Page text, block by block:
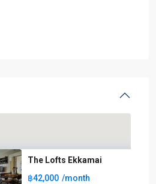
The Lofts Ekkamai
฿42,000 /month